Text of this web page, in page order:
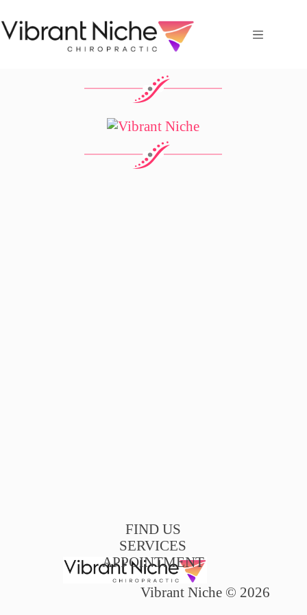
FIND US
SERVICES
APPOINTMENT
Vibrant Niche © 2026